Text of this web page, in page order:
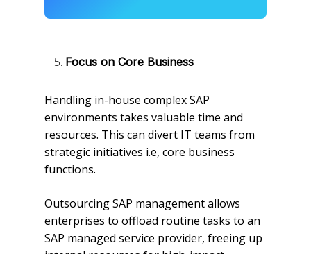
Focus on Core Business
Handling in-house complex SAP
environments takes valuable time and
resources. This can divert IT teams from
strategic initiatives i.e, core business
functions.
Outsourcing SAP management allows
enterprises to offload routine tasks to an
SAP managed service provider, freeing up